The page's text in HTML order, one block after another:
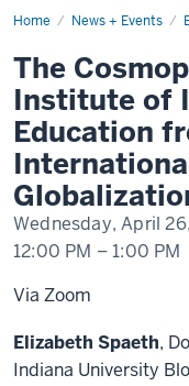
Home News + Events
The
The
Institute of
Education
Wednesday, April
12:00 PM – 1:00 PM
Via Zoom
Elizabeth Spaeth,
Indiana University